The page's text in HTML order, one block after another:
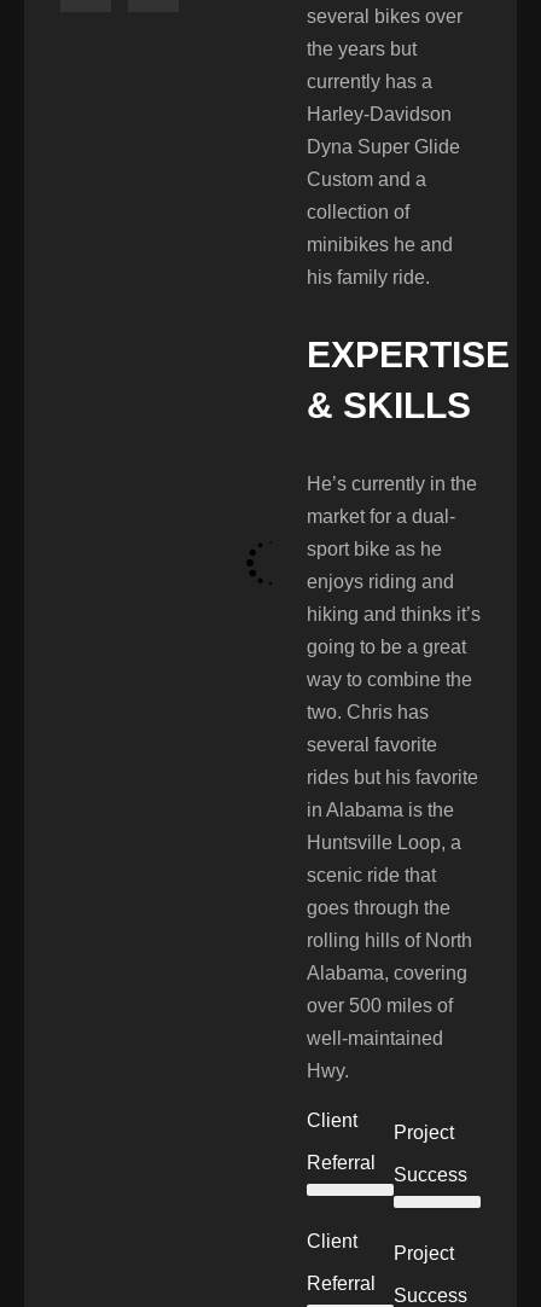
several bikes over
the years but
currently has a
Harley-Davidson
Dyna Super Glide
Custom and a
collection of
minibikes he and
his family ride.
EXPERTISE
& SKILLS
He’s currently in the
market for a dual-
sport bike as he
enjoys riding and
hiking and thinks it’s
going to be a great
way to combine the
two. Chris has
several favorite
rides but his favorite
in Alabama is the
Huntsville Loop, a
scenic ride that
goes through the
rolling hills of North
Alabama, covering
over 500 miles of
well-maintained
Hwy.
Client
Referral
Project
Success
Client
Referral
Project
Success